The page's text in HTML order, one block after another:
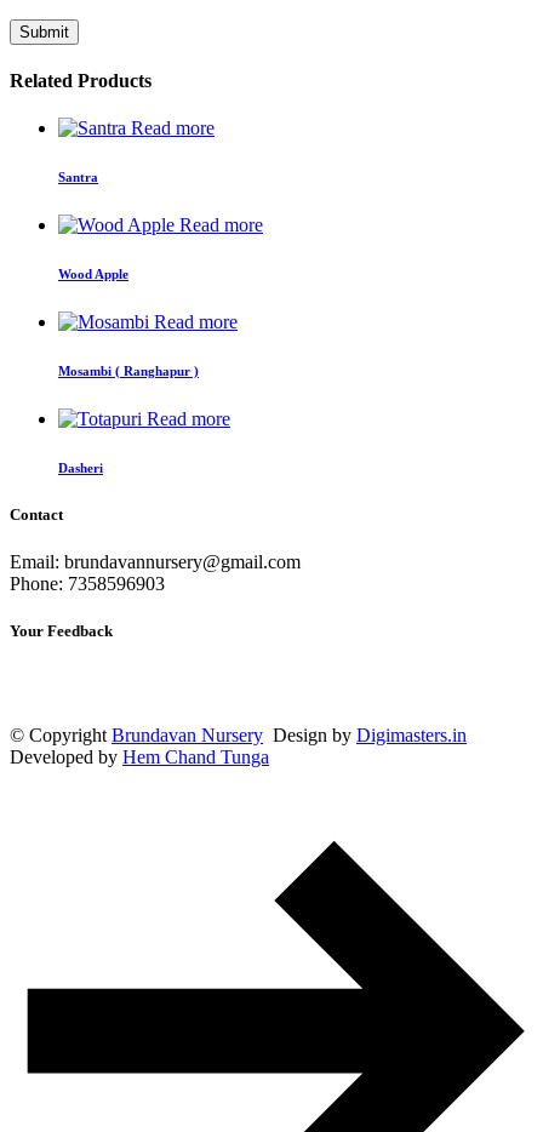
Related Products
Read more
Santra
Read more
Wood Apple
Read more
Mosambi ( Ranghapur )
Read more
Dasheri
Contact
Email: brundavannursery@gmail.com
Phone: 7358596903
Your Feedback
© Copyright Brundavan Nursery Design by Digimasters.in
Developed by Hem Chand Tunga